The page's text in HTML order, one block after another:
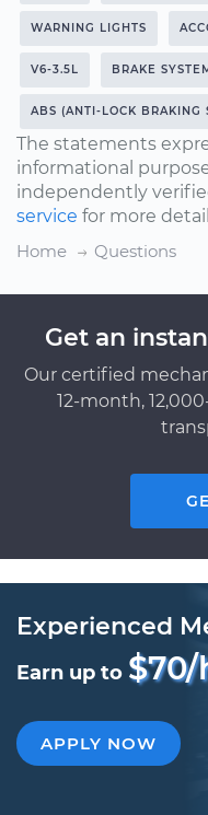
WARNING LIGHTS
V6-3.5L BRAKE
ABS (ANTI-LOCK BRAKING
The statements
informational
independently
service for more
Home
Questions
Get an
Our certified
12-month,
Experienced
Earn up to $70/
APPLY NOW